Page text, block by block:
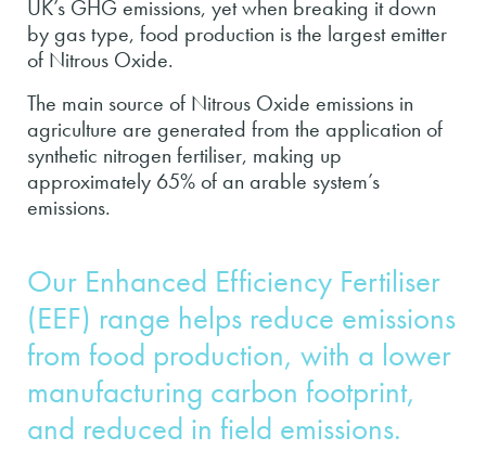
UK’s GHG emissions, yet when breaking it down
by gas type, food production is the largest emitter
of Nitrous Oxide.
The main source of Nitrous Oxide emissions in
agriculture are generated from the application of
synthetic nitrogen fertiliser, making up
approximately 65% of an arable system’s
emissions.
Our Enhanced Efficiency Fertiliser
(EEF) range helps reduce emissions
from food production, with a lower
manufacturing carbon footprint,
and reduced in field emissions.